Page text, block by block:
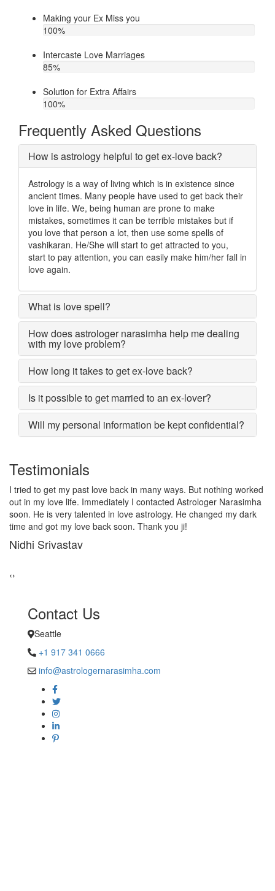
Making your Ex Miss you
100%
Intercaste Love Marriages
85%
Solution for Extra Affairs
100%
Frequently Asked Questions
How is astrology helpful to get ex-love back?
Astrology is a way of living which is in existence since
ancient times. Many people have used to get back their
love in life. We, being human are prone to make
mistakes, sometimes it can be terrible mistakes but if
you love that person a lot, then use some spells of
vashikaran. He/She will start to get attracted to you,
start to pay attention, you can easily make him/her fall in
love again.
What is love spell?
How does astrologer narasimha help me dealing
with my love problem?
How long it takes to get ex-love back?
Is it possible to get married to an ex-lover?
Will my personal information be kept confidential?
Testimonials
I lost my girlfriend by some misunderstanding with each other
after some time i realized it so I contacted to Astrologer
Narasimha, I am very much thankful to him because after telling
him, my problem was solved within 2 days, now me and my
girlfriend lives together and very soon we are getting marriage.
‹›
Contact Us
Seattle
+1 917 341 0666
info@astrologernarasimha.com